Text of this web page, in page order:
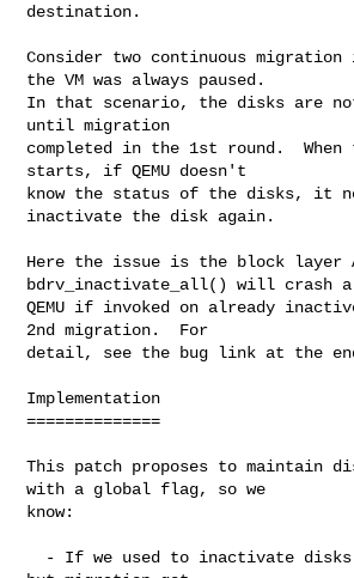
destination.
Consider two continuous migration
the VM was always paused.
In that scenario, the disks are
until migration
completed in the 1st round.  When
starts, if QEMU doesn't
know the status of the disks, it
inactivate the disk again.
Here the issue is the block layer
bdrv_inactivate_all() will crash a
QEMU if invoked on already
2nd migration.  For
detail, see the bug link at the
Implementation
==============
This patch proposes to maintain
with a global flag, so we
know: